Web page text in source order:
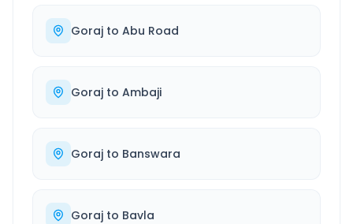
Goraj to Abu Road
Goraj to Ambaji
Goraj to Banswara
Goraj to Bavla